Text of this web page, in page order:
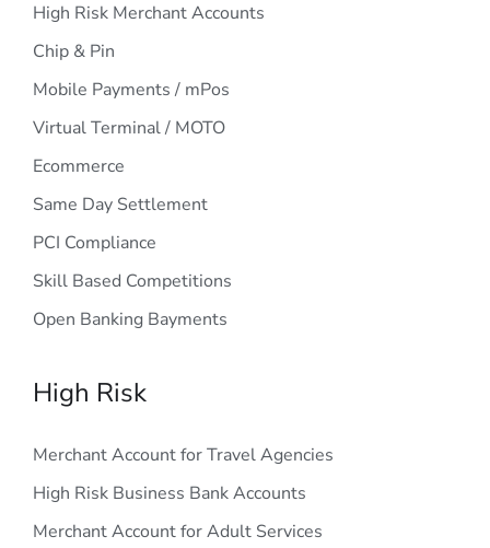
High Risk Merchant Accounts
Chip & Pin
Mobile Payments / mPos
Virtual Terminal / MOTO
Ecommerce
Same Day Settlement
PCI Compliance
Skill Based Competitions
Open Banking Bayments
High Risk
Merchant Account for Travel Agencies
High Risk Business Bank Accounts
Merchant Account for Adult Services